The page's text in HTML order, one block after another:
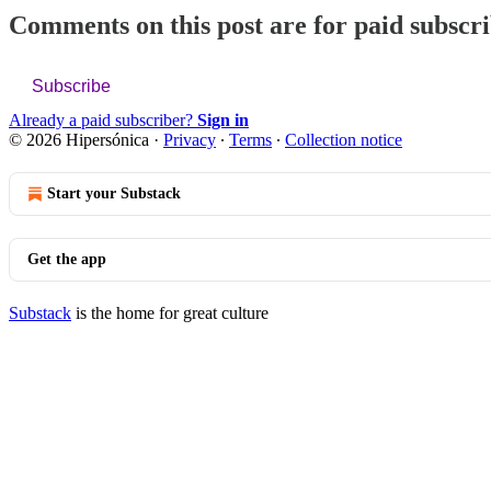
Comments on this post are for paid
Subscribe
Already a paid subscriber? Sign in
© 2026 Hipersónica · Privacy ∙ Terms ∙ Collection notice
Start your Substack
Get the app
Substack is the home for great culture